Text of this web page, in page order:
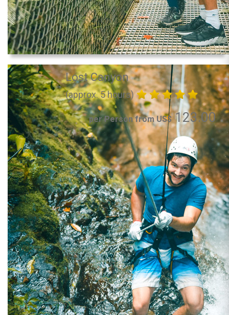
Lost Canyon
(approx. 5 hours)
per Person from US$123.00